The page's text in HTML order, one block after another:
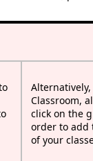
Classroom,
click on the
order to add
of your